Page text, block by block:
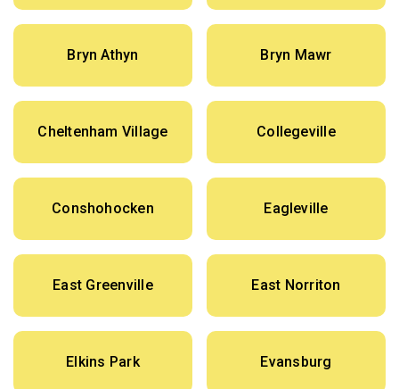
Bryn Athyn Bryn Mawr
Cheltenham Village Collegeville
Conshohocken Eagleville
East Greenville East Norriton
Elkins Park Evansburg